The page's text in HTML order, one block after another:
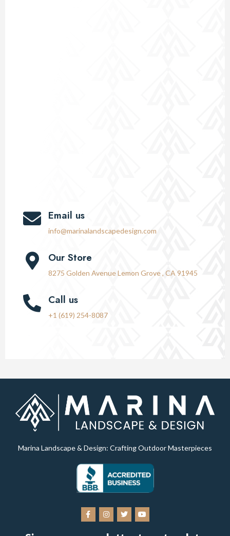
Email us
info@marinalandscapedesign.com
Our Store
8275 Golden Avenue Lemon Grove , CA 91945
Call us
+1 (619) 254-8087
Marina Landscape & Design: Crafting Outdoor Masterpieces